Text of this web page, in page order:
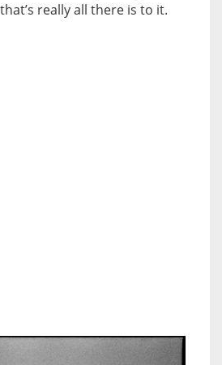
really all there is to it.